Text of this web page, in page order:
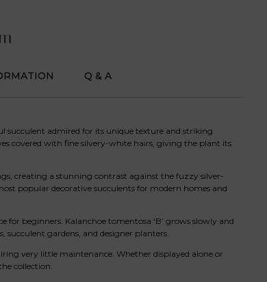
Q & A
succulent admired for its unique texture and striking
covered with fine silvery-white hairs, giving the plant its
creating a stunning contrast against the fuzzy silver-
popular decorative succulents for modern homes and
beginners. Kalanchoe tomentosa ‘B’ grows slowly and
gardens, and designer planters.
very little maintenance. Whether displayed alone or
collection.